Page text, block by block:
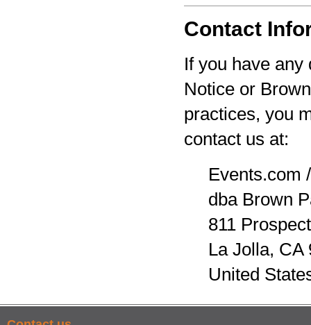
Contact
If you have
Notice or
practices, you
contact us at:
Events.com
dba Brown
811
La Jolla, CA
United